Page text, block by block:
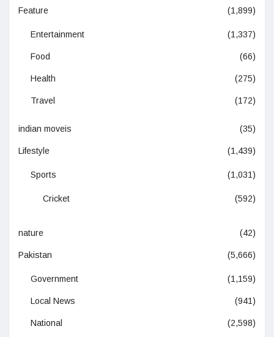
Feature (1,899)
Entertainment (1,337)
Food (66)
Health (275)
Travel (172)
indian moveis (35)
Lifestyle (1,439)
Sports (1,031)
Cricket (592)
nature (42)
Pakistan (5,666)
Government (1,159)
Local News (941)
National (2,598)